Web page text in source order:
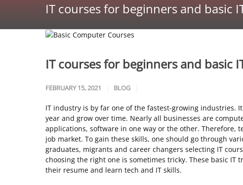
IT courses for beginners and basic
IT courses for beginners and basic
FEBRUARY 15, 2021 BLOG
IT industry is by far one of the fastest-growing industries.
year and grow over time. Nearly all businesses are
applications, software in one way or the other. Therefore,
job market. To gain these skills, one should go through
graduates, migrants and career changers selecting IT
choosing the right one is sometimes tricky. These basic
their resume and learn tech and IT skills.